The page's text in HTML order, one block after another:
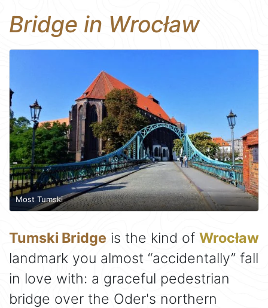
Bridge in Wrocław
Most Tumski
Tumski Bridge is the kind of Wrocław
landmark you almost “accidentally” fall
in love with: a graceful pedestrian
bridge over the Oder's northern